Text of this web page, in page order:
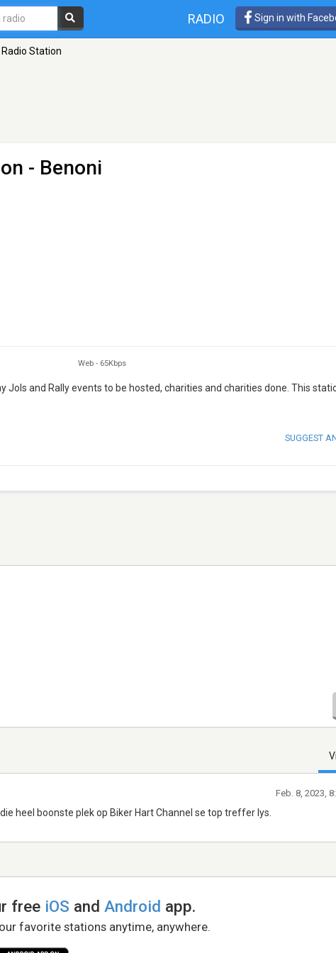
RADIO Sign in with
Station
- Benoni
Web - 65Kbps
Jols and Rally events to be hosted, charities and charities done. This
SUGGEST
heel boonste plek op Biker Hart Channel se top treffer lys.
Feb. 8, 2023,
free iOS andAndroid app.
favorite stations anytime, anywhere.